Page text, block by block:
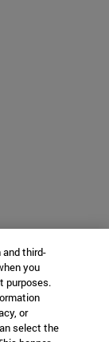
third-
you
purposes.
or
select the